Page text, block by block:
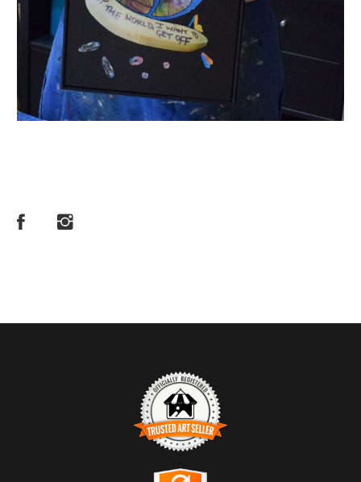
TRUSTED ART SELLER